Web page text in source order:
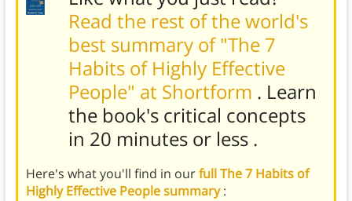
Read the rest of the world's
best summary of "The 7
Habits of Highly Effective
People" at Shortform . Learn
the book's critical concepts
in 20 minutes or less .
Here's what you'll find in ourfull The 7 Habits of
Highly Effective People summary: